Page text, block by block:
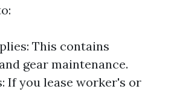
This contains
gear maintenance.
If you lease worker's or